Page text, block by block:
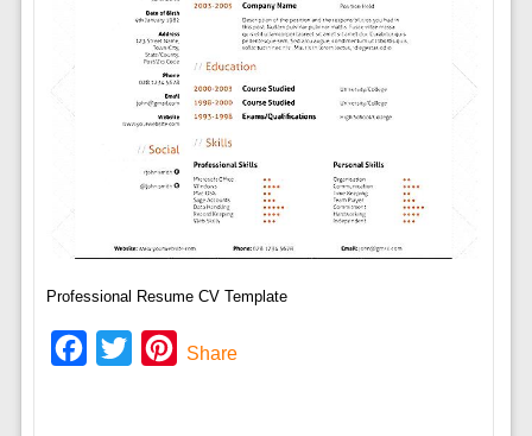
Professional Resume CV Template
Facebook
Twitter Pinterest
Share